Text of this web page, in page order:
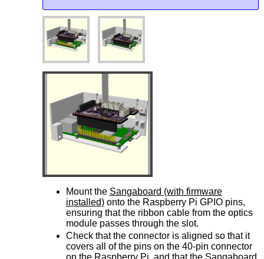
Mount the Sangaboard (with firmware
installed)onto the Raspberry Pi GPIO pins,
ensuring that the ribbon cable from the optics
module passes through the slot.
Check that the connector is aligned so that it
covers all of the pins on the 40-pin connector
on the Raspberry Pi, and that the Sangaboard